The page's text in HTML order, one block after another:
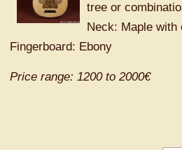
tree or
Neck: Maple with
Fingerboard: Ebony
Price range: 1200 to 2000€